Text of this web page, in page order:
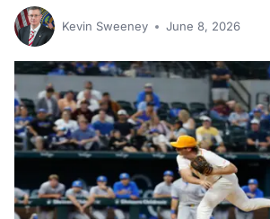
Kevin Sweeney June 8, 2026